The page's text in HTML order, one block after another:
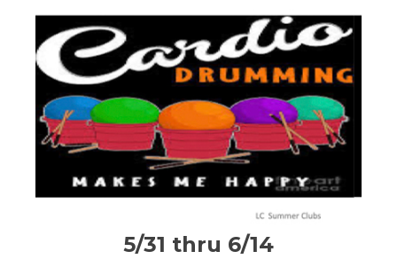
5/31 thru 6/14